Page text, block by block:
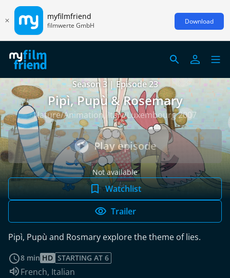
myfilmfriend
filmwerte GmbH Download
Season 3 | Episode 23
Pipì, Pupù & Rosemary
Nature/Animation, Italy/Luxembourg 2007
Play episode
Not available
Watchlist
Trailer
Pipì, Pupù and Rosmary explore the theme of lies.
8 min HD STARTING AT 6
Audio language:
French, Italian